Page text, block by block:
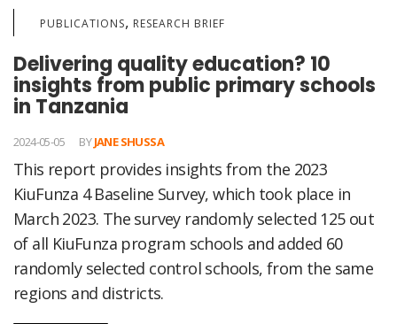
PUBLICATIONS, RESEARCH BRIEF
Delivering quality education? 10
insights from public primary schools
in Tanzania
2024-05-05 BYJANE SHUSSA
This report provides insights from the 2023
KiuFunza 4 Baseline Survey, which took place in
March 2023. The survey randomly selected 125 out
of all KiuFunza program schools and added 60
randomly selected control schools, from the same
regions and districts.